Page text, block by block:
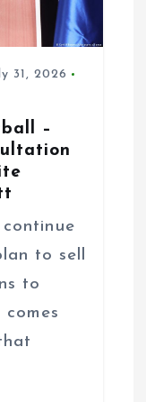
31, 2026
–
to sell
to